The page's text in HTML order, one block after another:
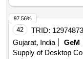
42 TRID: 12974873
Gujarat, India
GeM
Supply of Desktop
97.56%